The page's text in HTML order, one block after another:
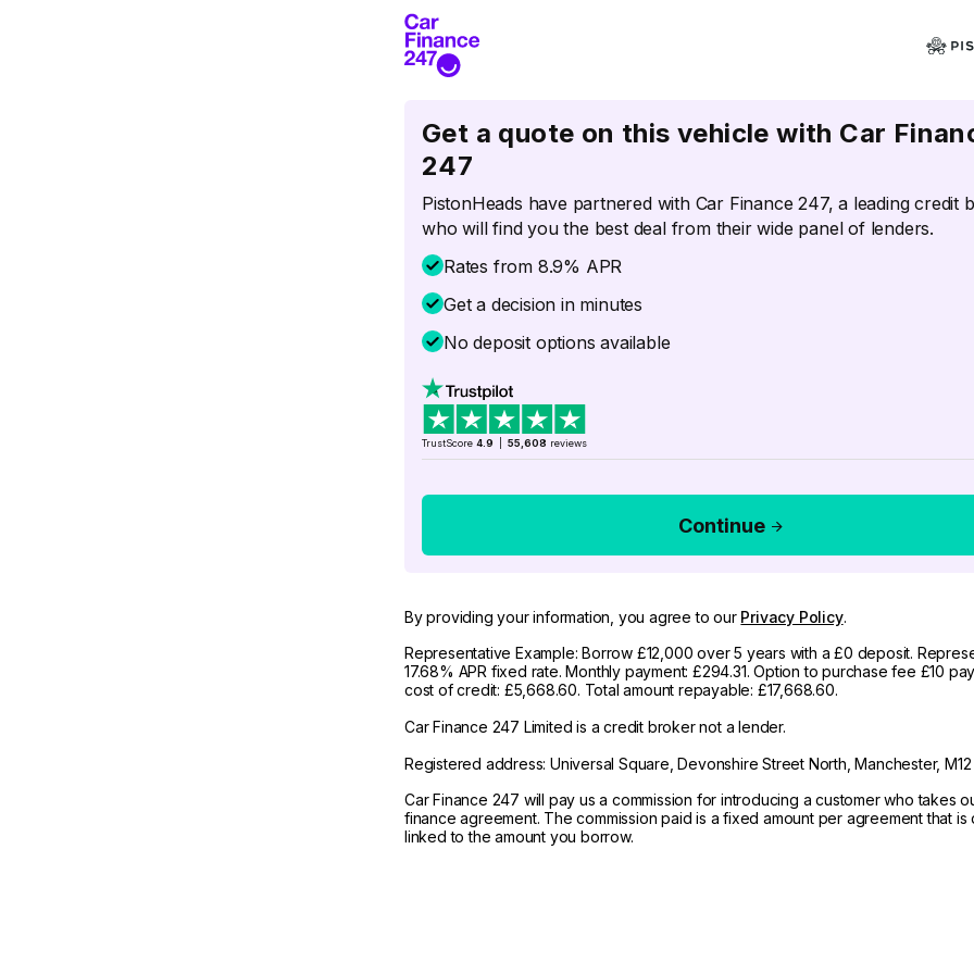
Get a quote on this vehicle with Car
247
PistonHeads have partnered with Car Finance 247, a leading credit
who will find you the best deal from their wide panel of lenders.
Rates from 8.9% APR
Get a decision in minutes
No deposit options available
TrustScore 4.9 55,608 reviews
Continue
By providing your information, you agree to our Privacy Policy.
Representative Example: Borrow £12,000 over 5 years with a £0 deposit.
17.68% APR fixed rate. Monthly payment: £294.31. Option to purchase fee £10
cost of credit: £5,668.60. Total amount repayable: £17,668.60.
Car Finance 247 Limited is a credit broker not a lender.
Registered address: Universal Square, Devonshire Street North, Manchester, M12
Car Finance 247 will pay us a commission for introducing a customer who takes
finance agreement. The commission paid is a fixed amount per agreement that is
linked to the amount you borrow.